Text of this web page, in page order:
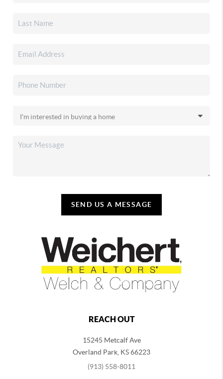
SEND US A MESSAGE
REACH OUT
15245 Metcalf Ave
Overland Park, KS66223
(913) 558-8011